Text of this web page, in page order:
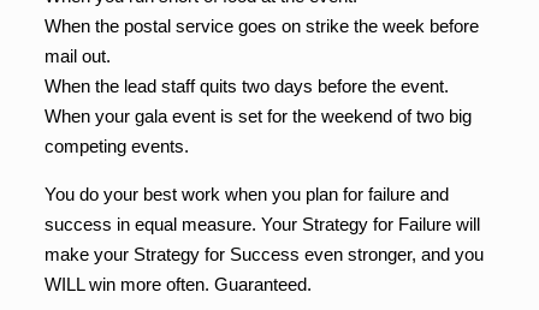
When the postal service goes on strike the week before
mail out.
When the lead staff quits two days before the event.
When your gala event is set for the weekend of two big
competing events.
You do your best work when you plan for failure and
success in equal measure. Your Strategy for Failure will
make your Strategy for Success even stronger, and you
WILL win more often. Guaranteed.